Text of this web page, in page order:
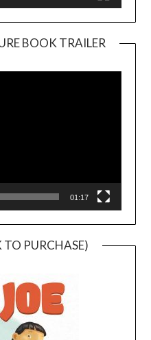
BOOK TRAILER
01:17
TO PURCHASE)